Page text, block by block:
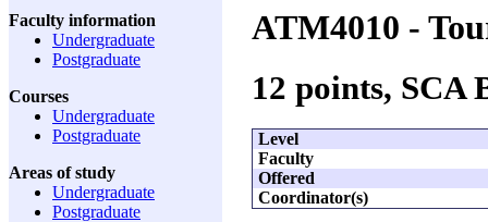
Faculty information
Undergraduate
Postgraduate
Courses
Undergraduate
Postgraduate
Areas of study
Undergraduate
Postgraduate
ATM4010 -
12 points, SCA
Level
Faculty
Offered
Coordinator(s)